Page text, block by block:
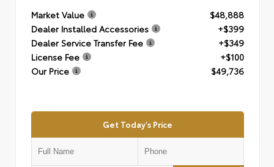
Market Value
$48,888
Dealer Installed Accessories
+$399
Dealer Service Transfer Fee
+$349
License Fee
+$100
Our Price
$49,736
Get Today's Price